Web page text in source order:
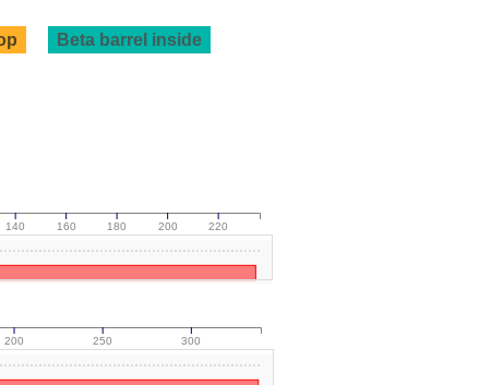
Beta barrel inside
140 160 180 200 220
200 250 300